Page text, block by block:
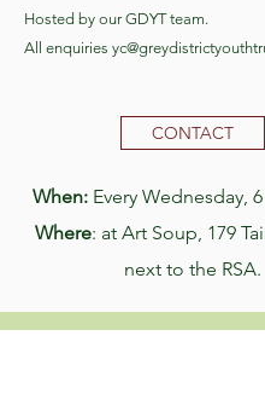
Hosted by our GDYT team.
All enquiries
CONTACT
When: Every Wednesday,
Where: at Art Soup, 179
next to the RSA.